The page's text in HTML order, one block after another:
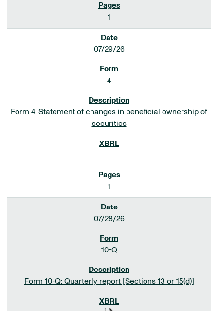
1
07/29/26
4
Form 4: Statement of changes in beneficial ownership of
securities
1
07/28/26
10-Q
Form 10-Q: Quarterly report [Sections 13 or 15(d)]